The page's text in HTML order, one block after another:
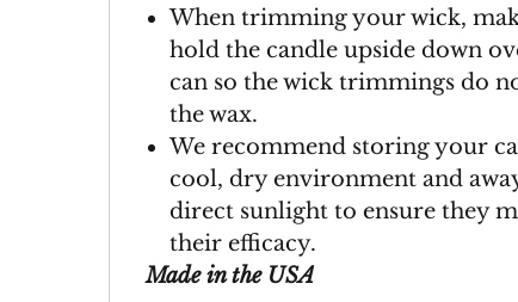
When trimming your wick,
hold the candle upside down
can so the wick trimmings do
the wax.
We recommend storing your
cool, dry environment and
direct sunlight to ensure they
their efficacy.
Made in the USA